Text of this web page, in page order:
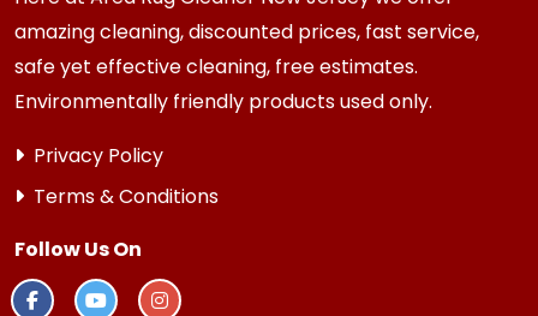
amazing cleaning, discounted prices, fast service,
safe yet effective cleaning, free estimates.
Environmentally friendly products used only.
Privacy Policy
Terms & Conditions
Follow Us On